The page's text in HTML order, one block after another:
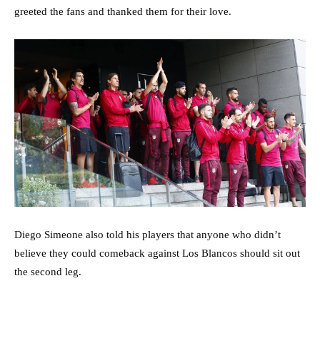
greeted the fans and thanked them for their love.
Diego Simeone also told his players that anyone who didn’t
believe they could comeback against Los Blancos should sit out
the second leg.